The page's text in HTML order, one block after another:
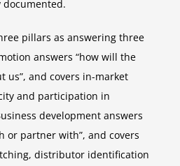
pillars as answering three
answers “how will the
us”, and covers in-market
and participation in
development answers
or partner with”, and covers
distributor identification